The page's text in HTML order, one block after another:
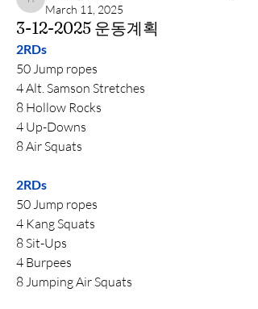
hwangjinsik
March 11, 2025
3-12-2025 운동계획
2RDs
50 Jump ropes
4 Alt. Samson Stretches
8 Hollow Rocks
4 Up-Downs
8 Air Squats
2RDs
50 Jump ropes
4 Kang Squats
8 Sit-Ups
4 Burpees
8 Jumping Air Squats